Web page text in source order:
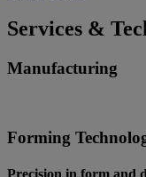
Services &
Manufacturing
Forming
Precision in form and